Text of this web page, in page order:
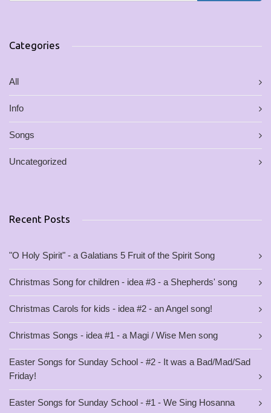
Categories
All
Info
Songs
Uncategorized
Recent Posts
"O Holy Spirit" - a Galatians 5 Fruit of the Spirit Song
Christmas Song for children - idea #3 - a Shepherds' song
Christmas Carols for kids - idea #2 - an Angel song!
Christmas Songs - idea #1 - a Magi / Wise Men song
Easter Songs for Sunday School - #2 - It was a Bad/Mad/Sad
Friday!
Easter Songs for Sunday School - #1 - We Sing Hosanna